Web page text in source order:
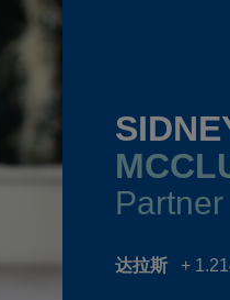
Partner
达拉斯 +